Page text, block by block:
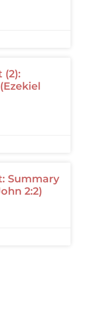
(2):
Summary
2:2)